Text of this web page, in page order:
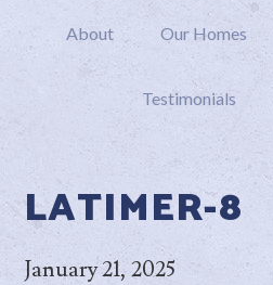
About Our Homes
Testimonials
LATIMER-8
January 21, 2025